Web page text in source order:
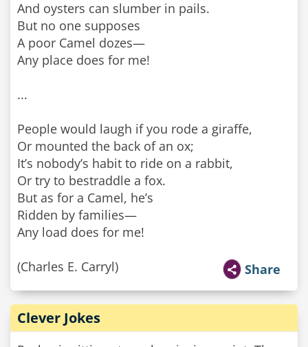
And oysters can slumber in pails.
But no one supposes
A poor Camel dozes—
Any place does for me!
...
People would laugh if you rode a giraffe,
Or mounted the back of an ox;
It’s nobody’s habit to ride on a rabbit,
Or try to bestraddle a fox.
But as for a Camel, he’s
Ridden by families—
Any load does for me!
(Charles E. Carryl) Share
Clever Jokes